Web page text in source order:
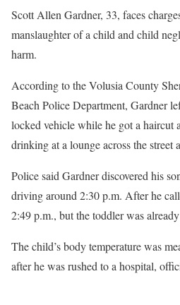
Scott Allen Gardner, 33, faces
manslaughter of a child and child
harm.
According to the Volusia County
Beach Police Department, Gardner
locked vehicle while he got a haircut
drinking at a lounge across the street
Police said Gardner discovered his
driving around 2:30 p.m. After he
2:49 p.m., but the toddler was
The child’s body temperature was
after he was rushed to a hospital,